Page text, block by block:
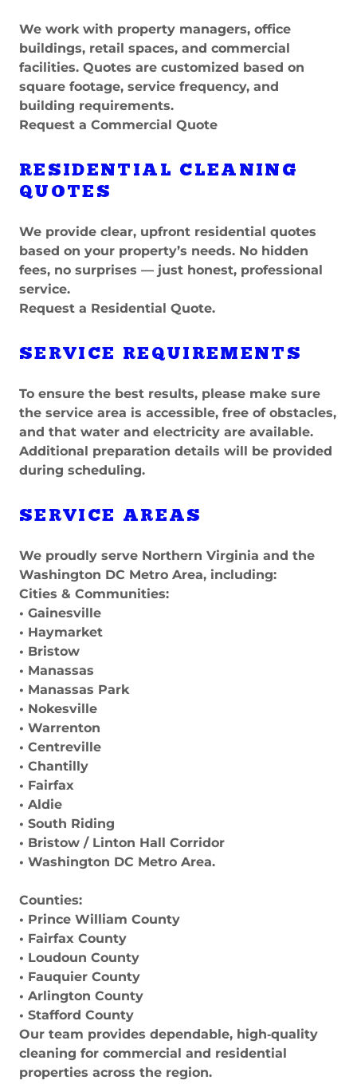
We work with property managers, office
buildings, retail spaces, and commercial
facilities. Quotes are customized based on
square footage, service frequency, and
building requirements.
Request a Commercial Quote
RESIDENTIAL CLEANING
QUOTES
We provide clear, upfront residential quotes
based on your property’s needs. No hidden
fees, no surprises — just honest, professional
service.
Request a Residential Quote.
SERVICE REQUIREMENTS
To ensure the best results, please make sure
the service area is accessible, free of obstacles,
and that water and electricity are available.
Additional preparation details will be provided
during scheduling.
SERVICE AREAS
We proudly serve Northern Virginia and the
Washington DC Metro Area, including:
Cities & Communities:
• Gainesville
• Haymarket
• Bristow
• Manassas
• Manassas Park
• Nokesville
• Warrenton
• Centreville
• Chantilly
• Fairfax
• Aldie
• South Riding
• Bristow / Linton Hall Corridor
• Washington DC Metro Area.
Counties:
• Prince William County
• Fairfax County
• Loudoun County
• Fauquier County
• Arlington County
• Stafford County
Our team provides dependable, high‑quality
cleaning for commercial and residential
properties across the region.